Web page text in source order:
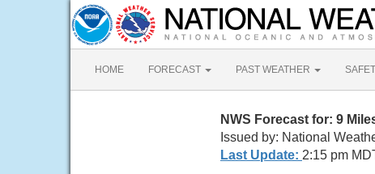
HOME FORECAST PAST WEATHER
NWS Forecast for: 9
Issued by: National
Last Update: 2:15 pm